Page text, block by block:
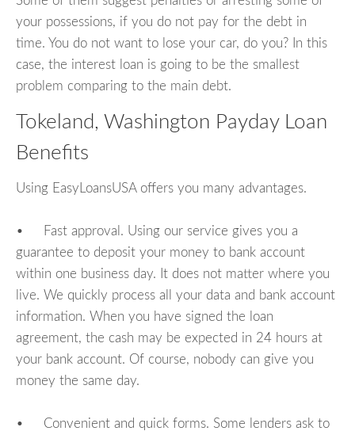
your possessions, if you do not pay for the debt in
time. You do not want to lose your car, do you? In this
case, the interest loan is going to be the smallest
problem comparing to the main debt.
Tokeland, Washington Payday Loan
Benefits
Using EasyLoansUSA offers you many advantages.
• Fast approval. Using our service gives you a
guarantee to deposit your money to bank account
within one business day. It does not matter where you
live. We quickly process all your data and bank account
information. When you have signed the loan
agreement, the cash may be expected in 24 hours at
your bank account. Of course, nobody can give you
money the same day.
• Convenient and quick forms. Some lenders ask to